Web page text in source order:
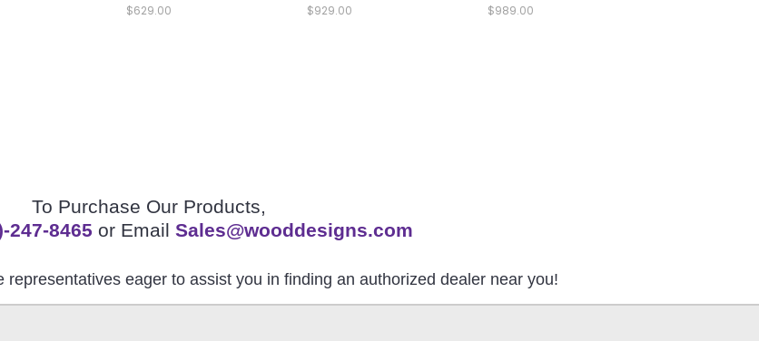
$629.00 $929.00 $989.00
To Purchase Our Products,
247-8465 or Email Sales@wooddesigns.com
representatives eager to assist you in finding an authorized dealer near you!